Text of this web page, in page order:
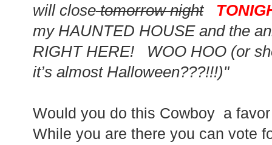
will closetomorrow night
my HAUNTED HOUSE and the
RIGHT HERE! WOO HOO (or
it’s almost Halloween???!!!)"
Would you do this Cowboy a
While you are there you can vote